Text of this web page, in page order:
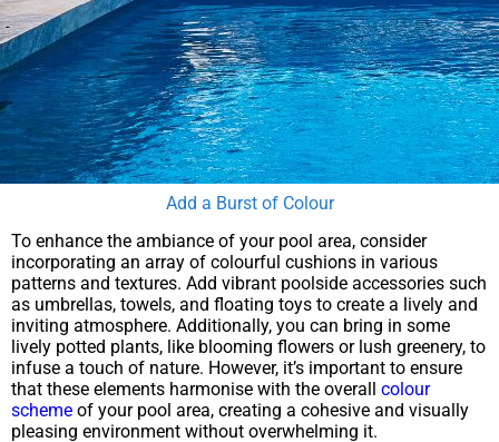
Add a Burst of Colour
To enhance the ambiance of your pool area, consider
incorporating an array of colourful cushions in various
patterns and textures. Add vibrant poolside accessories such
as umbrellas, towels, and floating toys to create a lively and
inviting atmosphere. Additionally, you can bring in some
lively potted plants, like blooming flowers or lush greenery, to
infuse a touch of nature. However, it’s important to ensure
that these elements harmonise with the overall colour
scheme of your pool area, creating a cohesive and visually
pleasing environment without overwhelming it.